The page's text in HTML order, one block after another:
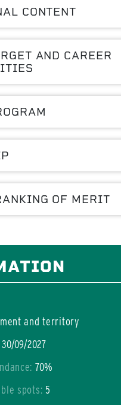
CONTENT
AND CAREER
OF MERIT
and territory
30/09/2027
70%
spots: 5